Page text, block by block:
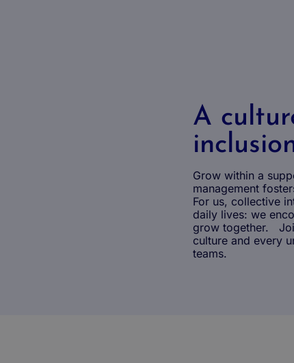
A
Grow within a
management
For us, collective
daily lives: we
grow together.
culture and every
teams.